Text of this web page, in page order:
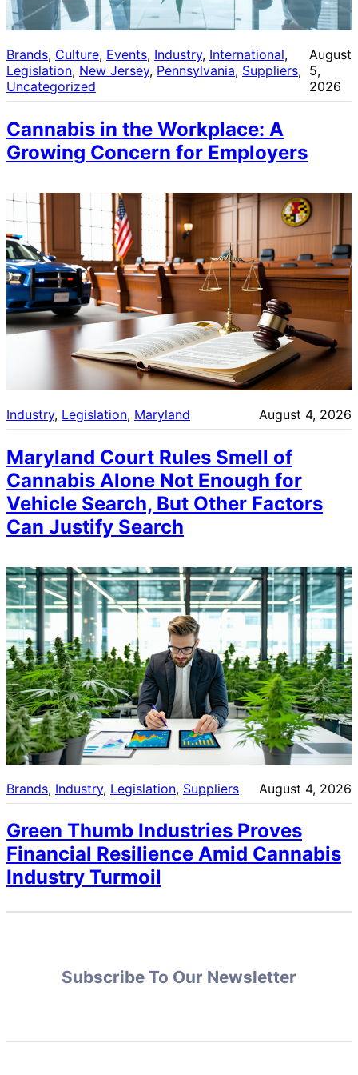
Brands, Culture, Events, Industry, International
Legislation, New Jersey, Pennsylvania, Suppliers
Uncategorized
August
5,
2026
Cannabis in the Workplace: A
Growing Concern for Employers
Industry, Legislation, Maryland August 4, 2026
Maryland Court Rules Smell of
Cannabis Alone Not Enough for
Vehicle Search, But Other Factors
Can Justify Search
Brands, Industry, Legislation, Suppliers August 4, 2026
Green Thumb Industries Proves
Financial Resilience Amid Cannabis
Industry Turmoil
Subscribe To Our Newsletter